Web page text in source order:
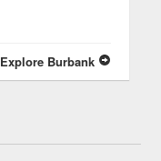
Explore Burbank